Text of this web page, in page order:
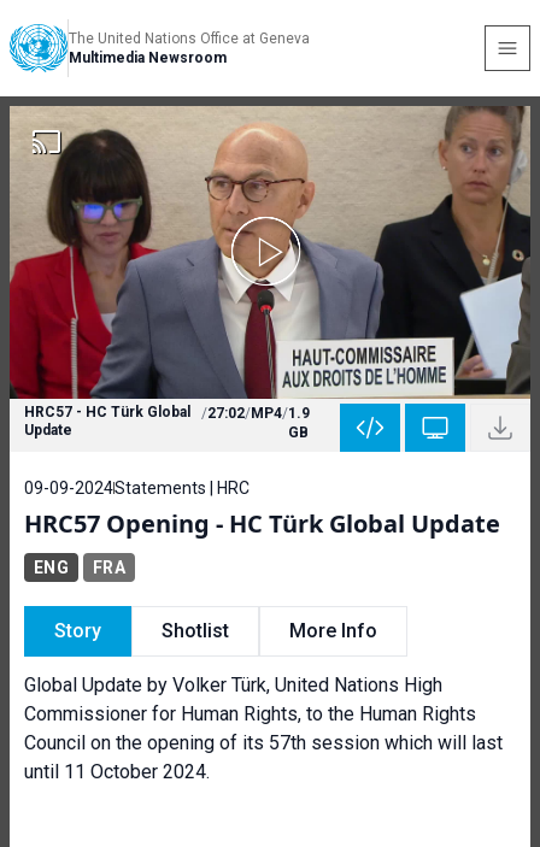
The United Nations Office at Geneva
Multimedia Newsroom
HRC57 - HC Türk Global
Update
/27:02/MP4/1.9
GB
09-09-2024Statements | HRC
HRC57 Opening - HC Türk Global Update
ENG FRA
Story Shotlist More Info
Global Update by Volker Türk, United Nations High
Commissioner for Human Rights, to the Human Rights
Council on the opening of its 57th session which will last
until 11 October 2024.